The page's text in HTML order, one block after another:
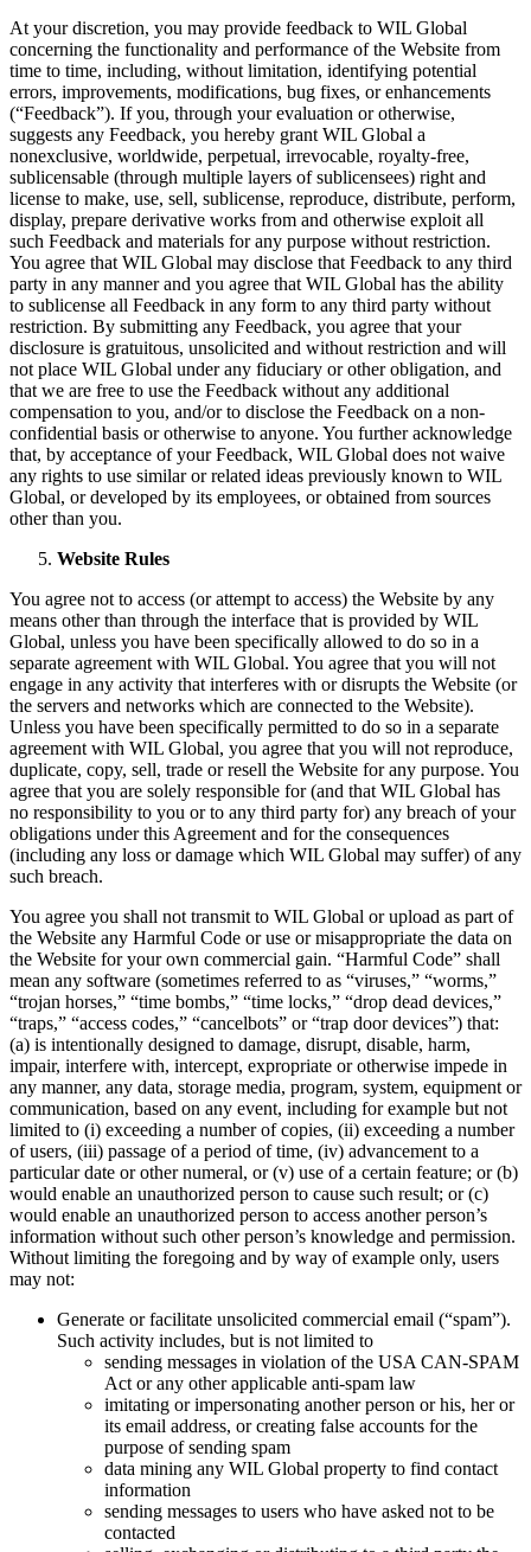
At your discretion, you may provide feedback to WIL Global
concerning the functionality and performance of the Website from
time to time, including, without limitation, identifying potential
errors, improvements, modifications, bug fixes, or enhancements
(“Feedback”). If you, through your evaluation or otherwise,
suggests any Feedback, you hereby grant WIL Global a
nonexclusive, worldwide, perpetual, irrevocable, royalty-free,
sublicensable (through multiple layers of sublicensees) right and
license to make, use, sell, sublicense, reproduce, distribute, perform,
display, prepare derivative works from and otherwise exploit all
such Feedback and materials for any purpose without restriction.
You agree that WIL Global may disclose that Feedback to any third
party in any manner and you agree that WIL Global has the ability
to sublicense all Feedback in any form to any third party without
restriction. By submitting any Feedback, you agree that your
disclosure is gratuitous, unsolicited and without restriction and will
not place WIL Global under any fiduciary or other obligation, and
that we are free to use the Feedback without any additional
compensation to you, and/or to disclose the Feedback on a non-
confidential basis or otherwise to anyone. You further acknowledge
that, by acceptance of your Feedback, WIL Global does not waive
any rights to use similar or related ideas previously known to WIL
Global, or developed by its employees, or obtained from sources
other than you.
Website Rules
You agree not to access (or attempt to access) the Website by any
means other than through the interface that is provided by WIL
Global, unless you have been specifically allowed to do so in a
separate agreement with WIL Global. You agree that you will not
engage in any activity that interferes with or disrupts the Website (or
the servers and networks which are connected to the Website).
Unless you have been specifically permitted to do so in a separate
agreement with WIL Global, you agree that you will not reproduce,
duplicate, copy, sell, trade or resell the Website for any purpose. You
agree that you are solely responsible for (and that WIL Global has
no responsibility to you or to any third party for) any breach of your
obligations under this Agreement and for the consequences
(including any loss or damage which WIL Global may suffer) of any
such breach.
You agree you shall not transmit to WIL Global or upload as part of
the Website any Harmful Code or use or misappropriate the data on
the Website for your own commercial gain. “Harmful Code” shall
mean any software (sometimes referred to as “viruses,” “worms,”
“trojan horses,” “time bombs,” “time locks,” “drop dead devices,”
“traps,” “access codes,” “cancelbots” or “trap door devices”) that:
(a) is intentionally designed to damage, disrupt, disable, harm,
impair, interfere with, intercept, expropriate or otherwise impede in
any manner, any data, storage media, program, system, equipment or
communication, based on any event, including for example but not
limited to (i) exceeding a number of copies, (ii) exceeding a number
of users, (iii) passage of a period of time, (iv) advancement to a
particular date or other numeral, or (v) use of a certain feature; or (b)
would enable an unauthorized person to cause such result; or (c)
would enable an unauthorized person to access another person’s
information without such other person’s knowledge and permission.
Without limiting the foregoing and by way of example only, users
may not:
Generate or facilitate unsolicited commercial email (“spam”).
Such activity includes, but is not limited to
sending messages in violation of the USA CAN-SPAM
Act or any other applicable anti-spam law
imitating or impersonating another person or his, her or
its email address, or creating false accounts for the
purpose of sending spam
data mining any WIL Global property to find contact
information
sending messages to users who have asked not to be
contacted